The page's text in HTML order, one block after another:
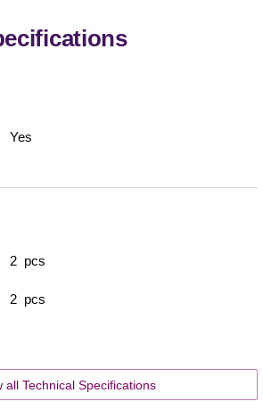
Yes
2 pcs
2 pcs
all Technical Specifications